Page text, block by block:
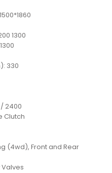
1300
330
2400
Clutch
(4wd), Front and Rear